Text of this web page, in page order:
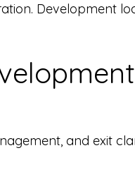
Development
and exit